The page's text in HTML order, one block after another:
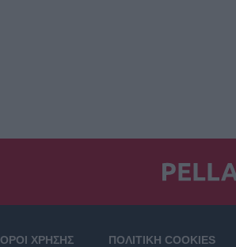
ΟΡΟΙ ΧΡΗΣΗΣ ΠΟΛΙΤΙΚΗ COOKIES